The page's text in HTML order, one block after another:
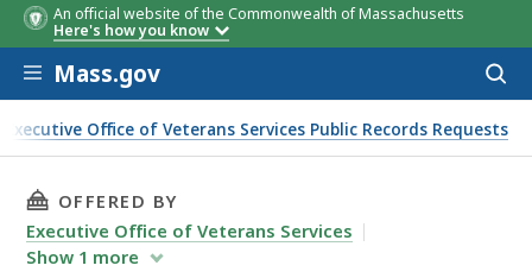
An official website of the Commonwealth of Massachusetts
Here's how you know
Skip to main content
Mass.gov
Executive Office of Veterans Services Public Records Requests
Records
THIS PAGE, VETERANS HOME AT CHELSEA
OFFERED BY
Executive Office of Veterans Services
Show 1 more